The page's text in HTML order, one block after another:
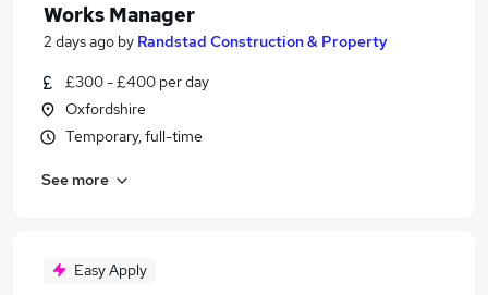
Works Manager
2 days ago by Randstad Construction & Property
£300 - £400 per day
Oxfordshire
Temporary, full-time
See more
Easy Apply